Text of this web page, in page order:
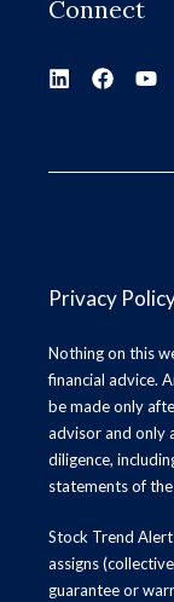
Connect
Privacy
Nothing on this
financial advice.
be made only
advisor and only
diligence,
statements of
Stock Trend
assigns
guarantee or